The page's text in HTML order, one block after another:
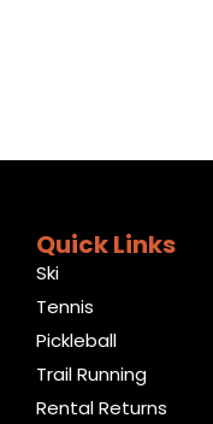
Quick Links
Ski
Tennis
Pickleball
Trail Running
Rental Returns